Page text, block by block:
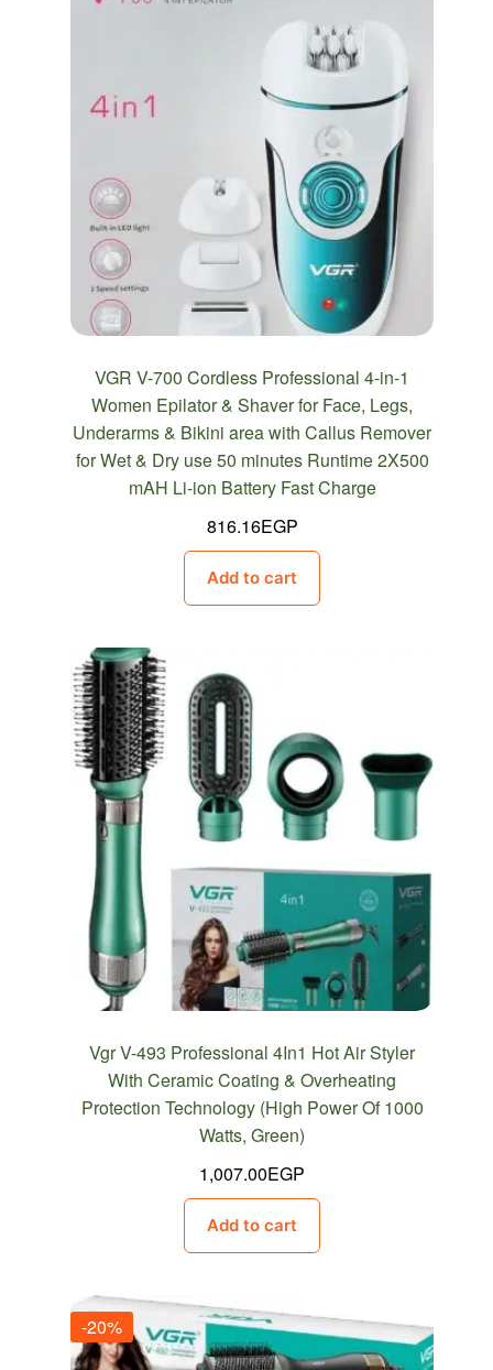
VGR V-700 Cordless Professional 4-in-1
Women Epilator & Shaver for Face, Legs,
Underarms & Bikini area with Callus Remover
for Wet & Dry use 50 minutes Runtime 2X500
mAH Li-ion Battery Fast Charge
816.16EGP
Add to cart
Vgr V-493 Professional 4In1 Hot Air Styler
With Ceramic Coating & Overheating
Protection Technology (High Power Of 1000
Watts, Green)
1,007.00EGP
Add to cart
-20%